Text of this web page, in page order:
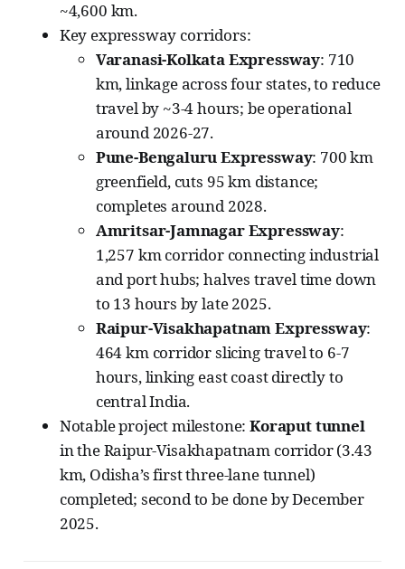
~4,600 km.
Key expressway corridors:
Varanasi-Kolkata Expressway: 710
km, linkage across four states, to reduce
travel by ~3-4 hours; be operational
around 2026-27.
Pune-Bengaluru Expressway: 700 km
greenfield, cuts 95 km distance;
completes around 2028.
Amritsar-Jamnagar Expressway:
1,257 km corridor connecting industrial
and port hubs; halves travel time down
to 13 hours by late 2025.
Raipur-Visakhapatnam Expressway:
464 km corridor slicing travel to 6-7
hours, linking east coast directly to
central India.
Notable project milestone:Koraput tunnel
in the Raipur-Visakhapatnam corridor (3.43
km, Odisha’s first three-lane tunnel)
completed; second to be done by December
2025.